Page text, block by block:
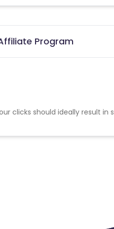
Program
clicks should ideally result